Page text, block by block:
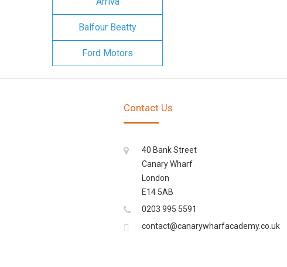
Balfour Beatty
Ford Motors
Contact Us
40 Bank Street
Canary Wharf
London
E14 5AB
0203 995 5591
contact@canarywharfacademy.co.uk